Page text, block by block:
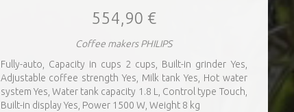
554,90 €
Coffee makers PHILIPS
Fully-auto, Capacity in cups 2 cups, Built-in grinder Yes,
Adjustable coffee strength Yes, Milk tank Yes, Hot water
system Yes, Water tank capacity 1.8 L, Control type Touch,
Built-in display Yes, Power 1500 W, Weight 8 kg